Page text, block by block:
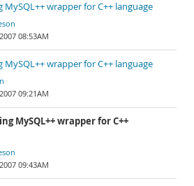
MySQL++ wrapper for C++ language
08:53AM
MySQL++ wrapper for C++ language
09:21AM
MySQL++ wrapper for C++
09:43AM